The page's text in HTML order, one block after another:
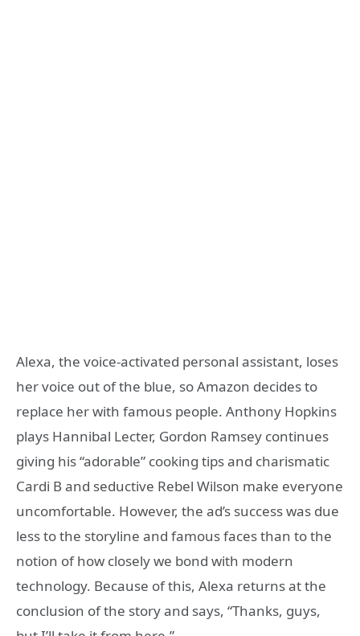
Alexa, the voice-activated personal assistant, loses
her voice out of the blue, so Amazon decides to
replace her with famous people. Anthony Hopkins
plays Hannibal Lecter, Gordon Ramsey continues
giving his “adorable” cooking tips and charismatic
Cardi B and seductive Rebel Wilson make everyone
uncomfortable. However, the ad’s success was due
less to the storyline and famous faces than to the
notion of how closely we bond with modern
technology. Because of this, Alexa returns at the
conclusion of the story and says, “Thanks, guys,